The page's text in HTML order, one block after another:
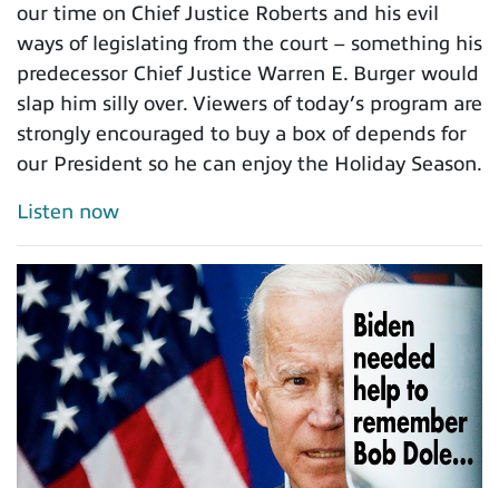
our time on Chief Justice Roberts and his evil
ways of legislating from the court – something his
predecessor Chief Justice Warren E. Burger would
slap him silly over. Viewers of today’s program are
strongly encouraged to buy a box of depends for
our President so he can enjoy the Holiday Season.
Listen now